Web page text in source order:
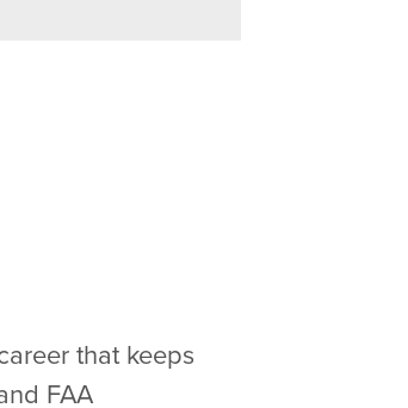
that keeps
FAA